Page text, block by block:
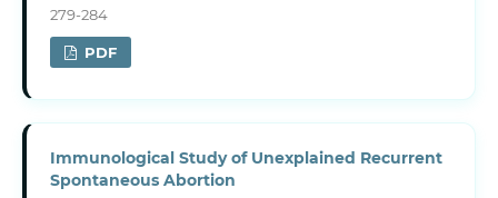
279-284
PDF
Immunological Study of Unexplained Recurrent
Spontaneous Abortion